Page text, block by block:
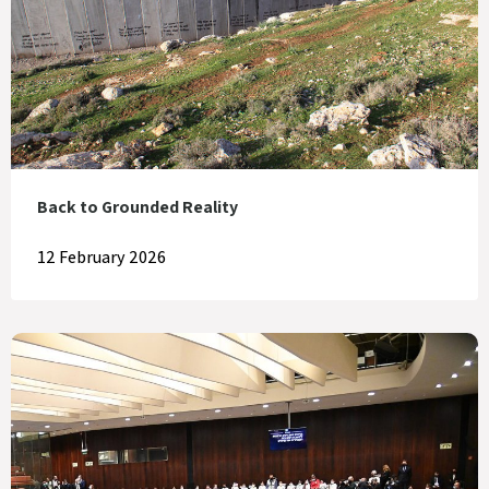
Back to Grounded Reality
12 February 2026